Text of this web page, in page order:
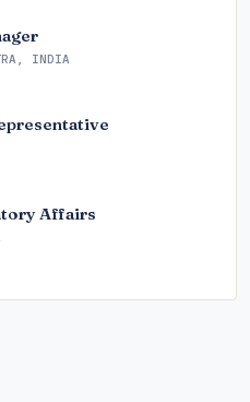
INDIA
Affairs